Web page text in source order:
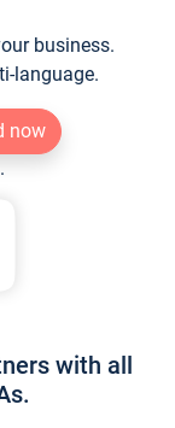
business.
language.
now
with all